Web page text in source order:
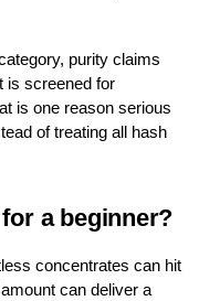
purity claims
is screened for
is one reason serious
of treating all hash
a beginner?
concentrates can hit
can deliver a